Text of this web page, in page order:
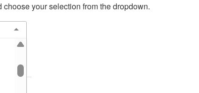
your selection from the dropdown.